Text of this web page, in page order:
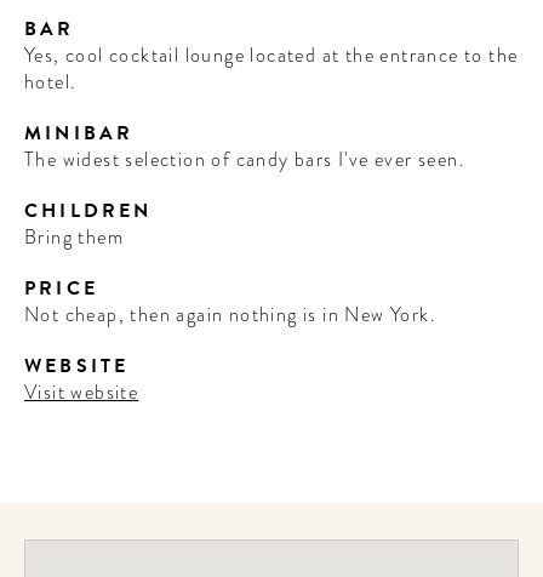
BAR
Yes, cool cocktail lounge located at the entrance to the
hotel.
MINIBAR
The widest selection of candy bars I've ever seen.
CHILDREN
Bring them
PRICE
Not cheap, then again nothing is in New York.
WEBSITE
Visit website